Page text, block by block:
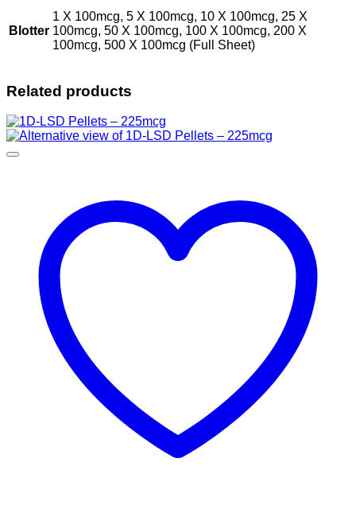
Blotter
1 X 100mcg, 5 X 100mcg, 10 X 100mcg, 25 X
100mcg, 50 X 100mcg, 100 X 100mcg, 200 X
100mcg, 500 X 100mcg (Full Sheet)
Related products